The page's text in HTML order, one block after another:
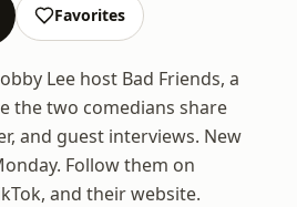
Favorites
Lee host Bad Friends, a
the two comedians share
and guest interviews. New
Follow them on
and their website.